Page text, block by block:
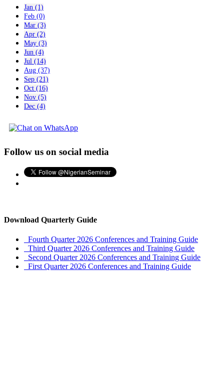
Jan (1)
Feb (0)
Mar (3)
Apr (2)
May (3)
Jun (4)
Jul (14)
Aug (37)
Sep (21)
Oct (16)
Nov (5)
Dec (4)
Follow us on social media
Download Quarterly Guide
Fourth Quarter 2026 Conferences and Training Guide
Third Quarter 2026 Conferences and Training Guide
Second Quarter 2026 Conferences and Training Guide
First Quarter 2026 Conferences and Training Guide